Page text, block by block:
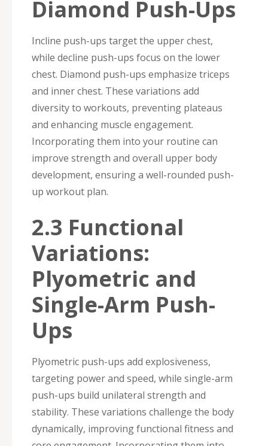
Diamond Push-Ups
Incline push-ups target the upper chest,
while decline push-ups focus on the lower
chest. Diamond push-ups emphasize triceps
and inner chest. These variations add
diversity to workouts, preventing plateaus
and enhancing muscle engagement.
Incorporating them into your routine can
improve strength and overall upper body
development, ensuring a well-rounded push-
up workout plan.
2.3 Functional
Variations:
Plyometric and
Single-Arm Push-
Ups
Plyometric push-ups add explosiveness,
targeting power and speed, while single-arm
push-ups build unilateral strength and
stability. These variations challenge the body
dynamically, improving functional fitness and